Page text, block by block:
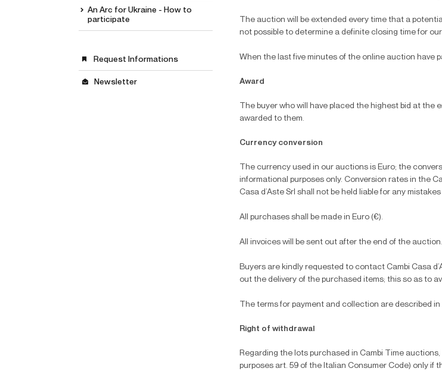
An Arc for Ukraine - How to
participate
Request Informations
Newsletter
The auction will be extended every time that a
not possible to determine a definite closing time for
When the last five minutes of the online auction have
Award
The buyer who will have placed the highest bid at
awarded to them.
Currency conversion
The currency used in our auctions is Euro; the
informational purposes only. Conversion rates in the
Casa d’Aste Srl shall not be held liable for any
All purchases shall be made in Euro (€).
All invoices will be sent out after the end of the auction.
Buyers are kindly requested to contact Cambi Casa
out the delivery of the purchased items; this so as to
The terms for payment and collection are described
Right of withdrawal
Regarding the lots purchased in Cambi Time
purposes art. 59 of the Italian Consumer Code) only if